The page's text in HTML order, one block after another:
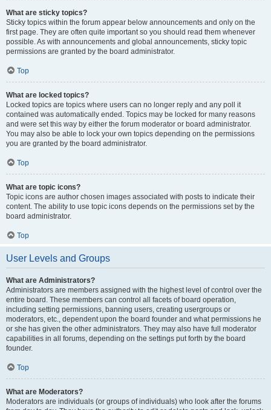
What are sticky topics?
Sticky topics within the forum appear below announcements and only on the
first page. They are often quite important so you should read them whenever
possible. As with announcements and global announcements, sticky topic
permissions are granted by the board administrator.
Top
What are locked topics?
Locked topics are topics where users can no longer reply and any poll it
contained was automatically ended. Topics may be locked for many reasons
and were set this way by either the forum moderator or board administrator.
You may also be able to lock your own topics depending on the permissions
you are granted by the board administrator.
Top
What are topic icons?
Topic icons are author chosen images associated with posts to indicate their
content. The ability to use topic icons depends on the permissions set by the
board administrator.
Top
User Levels and Groups
What are Administrators?
Administrators are members assigned with the highest level of control over the
entire board. These members can control all facets of board operation,
including setting permissions, banning users, creating usergroups or
moderators, etc., dependent upon the board founder and what permissions he
or she has given the other administrators. They may also have full moderator
capabilities in all forums, depending on the settings put forth by the board
founder.
Top
What are Moderators?
Moderators are individuals (or groups of individuals) who look after the forums